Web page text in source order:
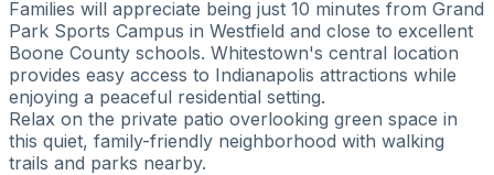
Families will appreciate being just 10 minutes from Grand
Park Sports Campus in Westfield and close to excellent
Boone County schools. Whitestown's central location
provides easy access to Indianapolis attractions while
enjoying a peaceful residential setting.
Relax on the private patio overlooking green space in
this quiet, family-friendly neighborhood with walking
trails and parks nearby.